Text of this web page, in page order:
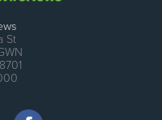
St